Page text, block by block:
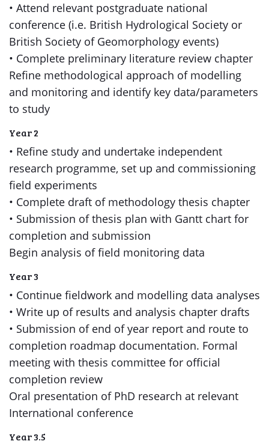
• Attend relevant postgraduate national
conference (i.e. British Hydrological Society or
British Society of Geomorphology events)
• Complete preliminary literature review chapter
Refine methodological approach of modelling
and monitoring and identify key data/parameters
to study
Year 2
• Refine study and undertake independent
research programme, set up and commissioning
field experiments
• Complete draft of methodology thesis chapter
• Submission of thesis plan with Gantt chart for
completion and submission
Begin analysis of field monitoring data
Year 3
• Continue fieldwork and modelling data analyses
• Write up of results and analysis chapter drafts
• Submission of end of year report and route to
completion roadmap documentation. Formal
meeting with thesis committee for official
completion review
Oral presentation of PhD research at relevant
International conference
Year 3.5